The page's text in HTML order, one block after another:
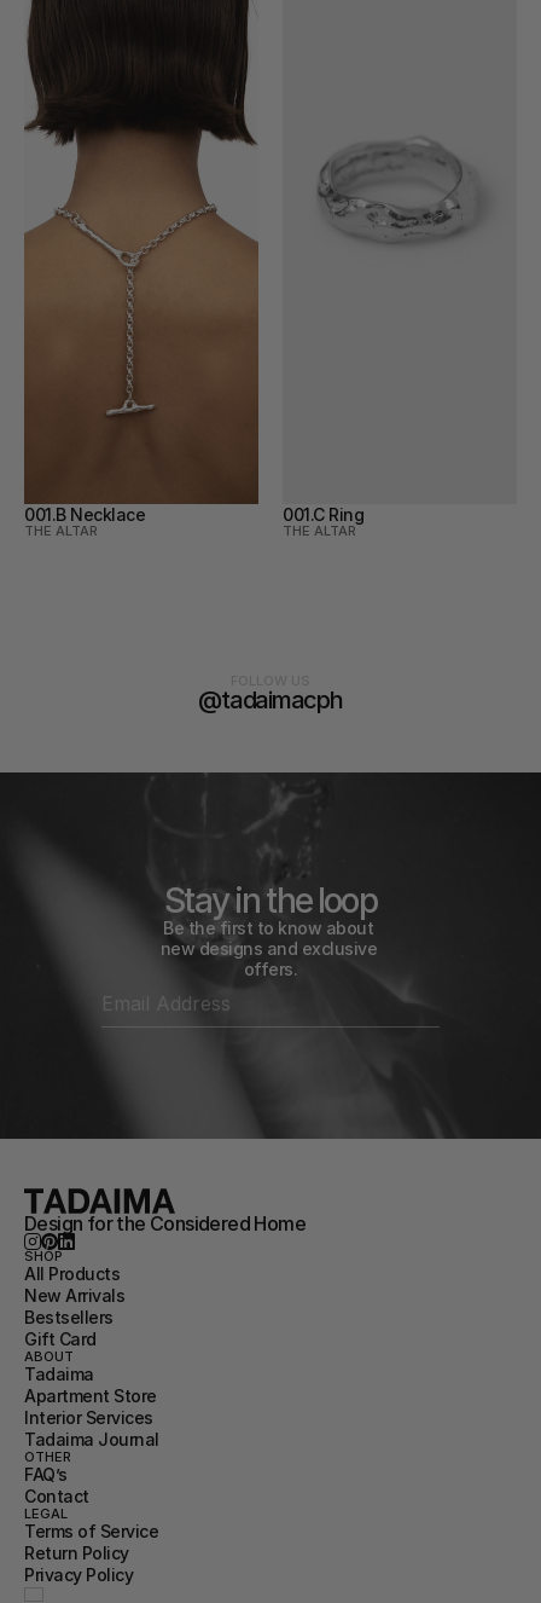
001.B Necklace
THE ALTAR
001.C Ring
THE ALTAR
@tadaimacph
Stay in the loop
Be the first to know about
new designs and exclusive
offers.
Design for the Considered Home
SHOP
All Products
New Arrivals
Bestsellers
Gift Card
ABOUT
Tadaima
Apartment Store
Interior Services
Tadaima Journal
OTHER
FAQ’s
Contact
LEGAL
Terms of Service
Return Policy
Privacy Policy